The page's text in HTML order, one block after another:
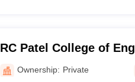
RC Patel College of
Polytechnic, Shirpur
Ownership: Private